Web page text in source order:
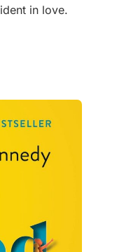
in love.